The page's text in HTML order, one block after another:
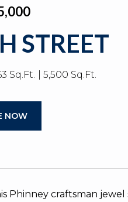
STREET
Sq.Ft. 5,500 Sq.Ft.
NOW
Phinney craftsman